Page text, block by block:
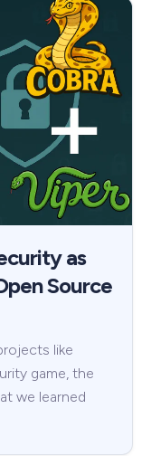
as
Source
like
game, the
we learned